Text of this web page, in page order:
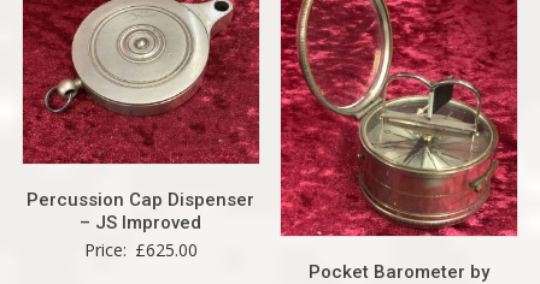
Percussion Cap Dispenser
– JS Improved
Price: £625.00
Pocket Barometer by